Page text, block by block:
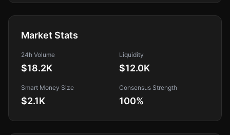
Market Stats
24h Volume
$18.2K
Liquidity
$12.0K
Smart Money Size
$2.1K
Consensus Strength
100%